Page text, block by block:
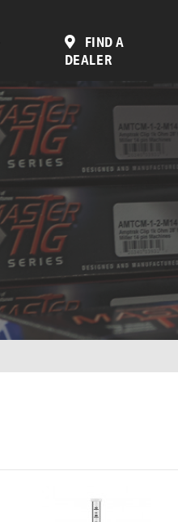
FIND A
DEALER